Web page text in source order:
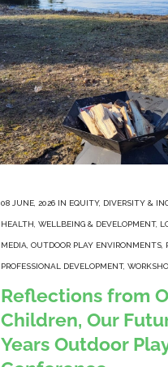
08 JUNE, 2026 IN EQUITY, DIVERSITY &
HEALTH, WELLBEING & DEVELOPMENT,
MEDIA, OUTDOOR PLAY ENVIRONMENTS,
PROFESSIONAL DEVELOPMENT,
Reflections from
Children, Our
Years Outdoor